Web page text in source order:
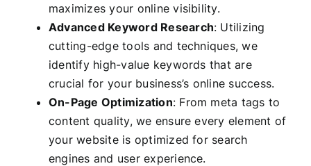
maximizes your online visibility.
Advanced Keyword Research: Utilizing
cutting-edge tools and techniques, we
identify high-value keywords that are
crucial for your business’s online success.
On-Page Optimization: From meta tags to
content quality, we ensure every element of
your website is optimized for search
engines and user experience.